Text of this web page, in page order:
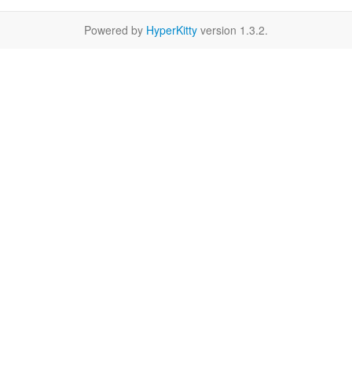
Powered by HyperKitty version 1.3.2.